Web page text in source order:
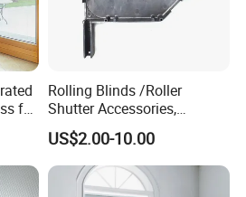
want materials!
project send inquiry now!
for
Rolling Blinds /Roller
Shutter Accessories,
Aluminum End Cap
US$2.00-10.00